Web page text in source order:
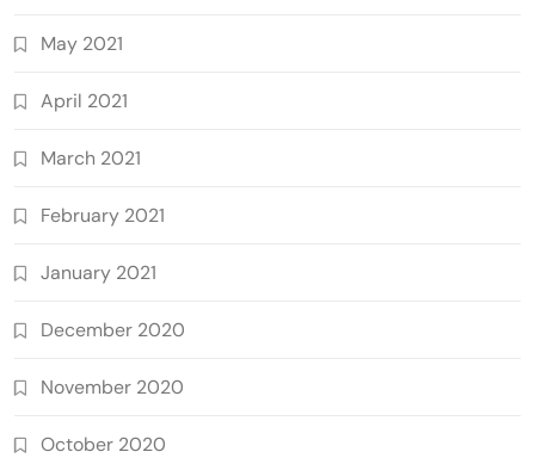
May 2021
April 2021
March 2021
February 2021
January 2021
December 2020
November 2020
October 2020